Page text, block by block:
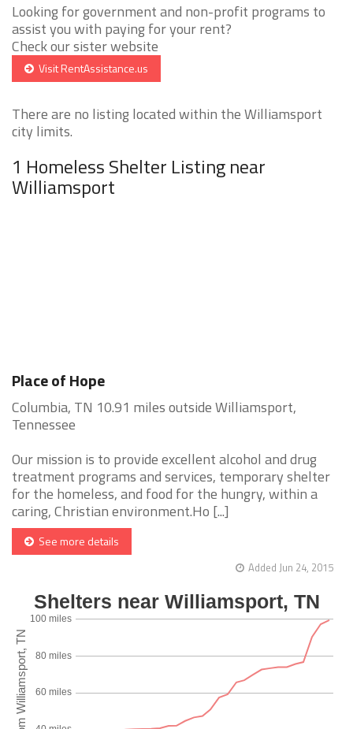
Looking for government and non-profit programs to
assist you with paying for your rent?
Check our sister website
Visit RentAssistance.us
There are no listing located within the Williamsport
city limits.
1 Homeless Shelter Listing near
Williamsport
Place of Hope
Columbia, TN 10.91 miles outside Williamsport,
Tennessee
Our mission is to provide excellent alcohol and drug
treatment programs and services, temporary shelter
for the homeless, and food for the hungry, within a
caring, Christian environment.Ho [...]
See more details
Added Jun 24, 2015